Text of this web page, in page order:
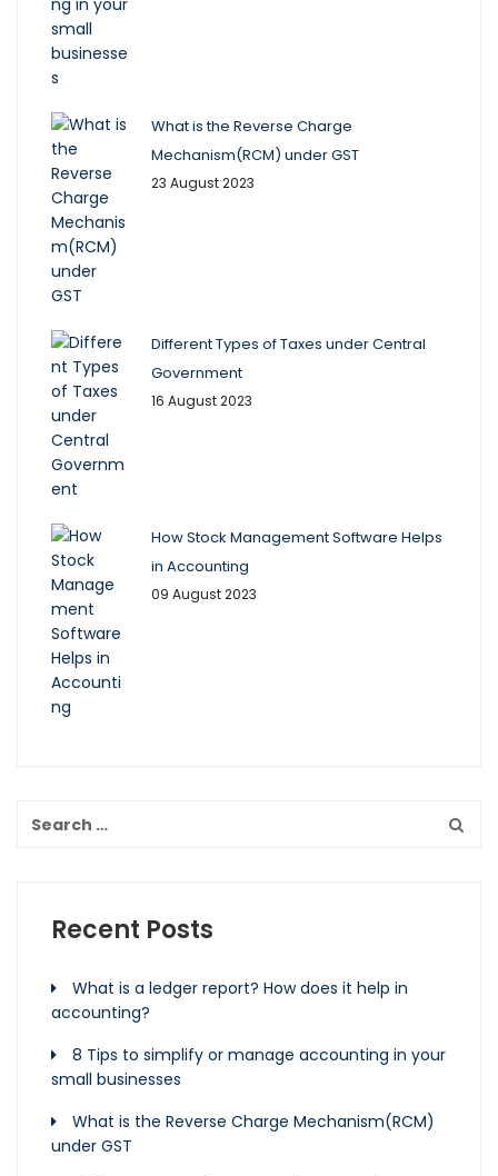
What is the Reverse Charge
Mechanism(RCM) under GST
23 August 2023
Different Types of Taxes under Central
Government
16 August 2023
How Stock Management Software Helps
in Accounting
09 August 2023
Recent Posts
What is a ledger report? How does it help in
accounting?
8 Tips to simplify or manage accounting in your
small businesses
What is the Reverse Charge Mechanism(RCM)
under GST